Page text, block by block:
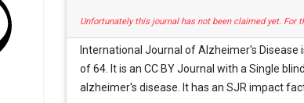
Unfortunately this journal has not been claimed yet. For
International Journal of Alzheimer's Disease
of 64. It is an CC BY Journal with a Single
alzheimer's disease. It has an SJR impact